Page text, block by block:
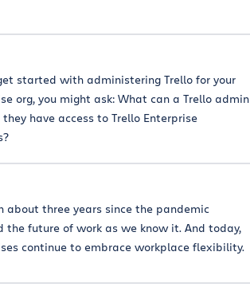
started with administering Trello for your
org, you might ask: What can a Trello admin
they have access to Trello Enterprise
about three years since the pandemic
the future of work as we know it. And today,
continue to embrace workplace flexibility.